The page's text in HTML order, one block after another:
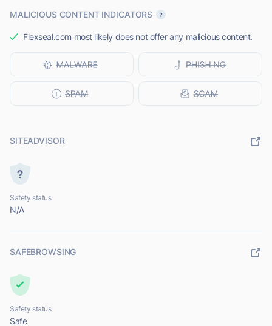
MALICIOUS CONTENT INDICATORS
Flexseal.com most likely does not offer any malicious content.
SITEADVISOR
Safety status
N/A
SAFEBROWSING
Safety status
Safe